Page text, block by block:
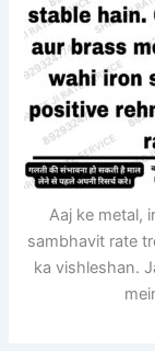
Aaj ke metal,
sambhavit rate
ka vishleshan.